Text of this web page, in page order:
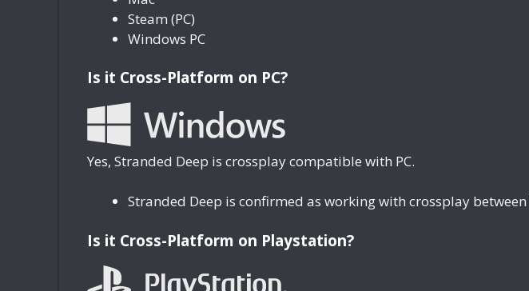
Steam (PC)
Windows PC
Is it Cross-Platform on PC?
Yes, Stranded Deep is crossplay compatible with PC.
Stranded Deep is confirmed as working with crossplay between
Is it Cross-Platform on Playstation?